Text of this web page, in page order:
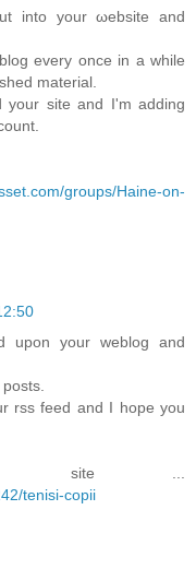
into your ωebsitе and
every once in a while
material.
your site and I'm adding
groups/Haine-on-
upon your wеblog and
rss feed and I hope you
site ...
tenisi-copii